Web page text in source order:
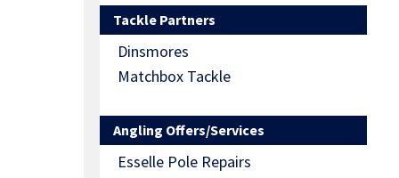
Tackle Partners
Dinsmores
Matchbox Tackle
Angling Offers/Services
Esselle Pole Repairs